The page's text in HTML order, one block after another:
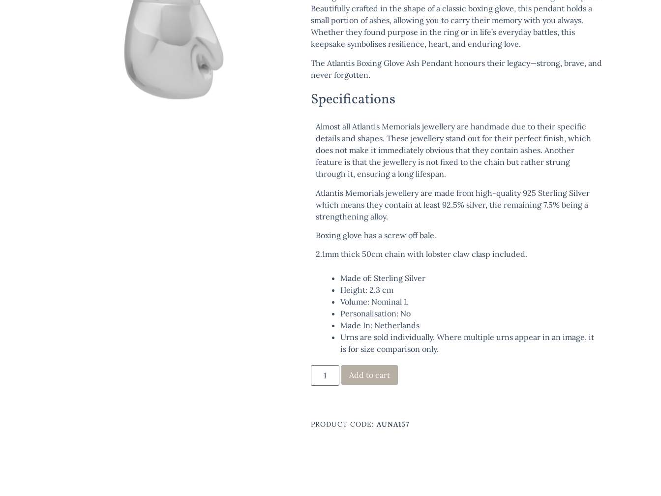
Beautifully crafted in the shape of a classic boxing glove, this pendant holds a
small portion of ashes, allowing you to carry their memory with you always.
Whether they found purpose in the ring or in life’s everyday battles, this
keepsake symbolises resilience, heart, and enduring love.
The Atlantis Boxing Glove Ash Pendanthonours their legacy—strong, brave, and
never forgotten.
Specifications
Almost all Atlantis Memorials jewellery are handmade due to their specific
details and shapes. These jewellery stand out for their perfect finish, which
does not make it immediately obvious that they contain ashes. Another
feature is that the jewellery is not fixed to the chain but rather strung
through it, ensuring a long lifespan.
Atlantis Memorials jewellery are made from high-quality 925 Sterling Silver
which means they contain at least 92.5% silver, the remaining 7.5% being a
strengthening alloy.
Boxing glove has a screw off bale.
2.1mm thick 50cm chain with lobster claw clasp included.
Made of: Sterling Silver
Height: 2.3 cm
Volume: Nominal L
Personalisation: No
Made In: Netherlands
Urns are sold individually. Where multiple urns appear in an image, it
is for size comparison only.
Add to cart
PRODUCT CODE: AUNA157